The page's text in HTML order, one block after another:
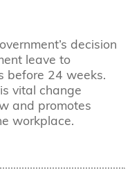
decision
leave to
before 24 weeks.
vital change
and promotes
workplace.